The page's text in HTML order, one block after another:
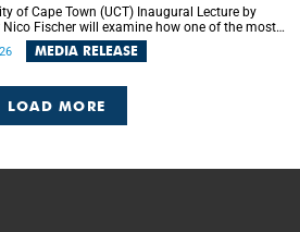
of Cape Town (UCT) Inaugural Lecture by
examine how one of the most
yet often overlooked areas of science could help
relationship between industrial growth and
MEDIA RELEASE
LOAD MORE